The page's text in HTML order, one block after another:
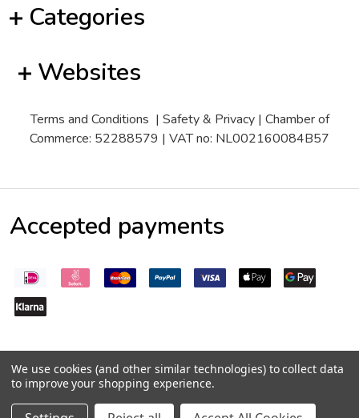
Quantity:
DECREASE QUANTITY:
INCREASE QUANTITY:
€3,50
Categories
Websites
Terms and Conditions | Safety & Privacy| Chamber of
Commerce: 52288579 | VAT no: NL002160084B57
Accepted payments
© 2026Pepperseeds.eu
Trustpilot
We use cookies (and other similar technologies) to collect data
to improve your shopping experience.